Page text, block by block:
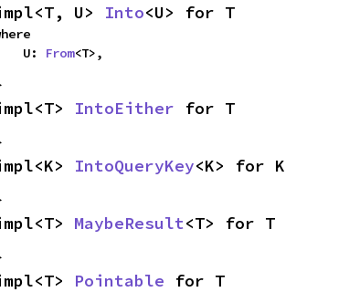
U> Into<U> for T
    U:
From<T>,
IntoEither for T
IntoQueryKey<K> for K
MaybeResult<T> for T
Pointable for T